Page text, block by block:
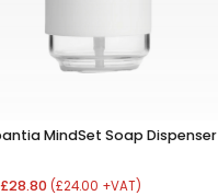
MindSet Soap Dispenser
£28.80 (£24.00 +VAT)